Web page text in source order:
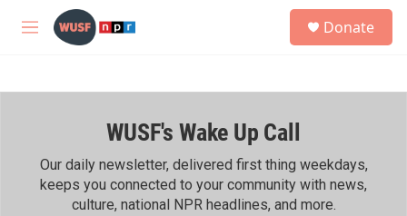
Skip to main content
M
h
Donate
WUSF's Wake Up Call
Our daily newsletter, delivered first thing weekdays,
keeps you connected to your community with news,
culture, national NPR headlines, and more.